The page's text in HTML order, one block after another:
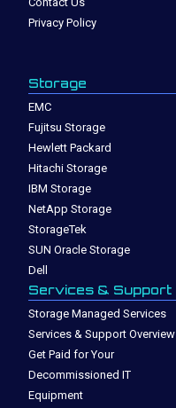
Privacy Policy
Storage
EMC
Fujitsu Storage
Hewlett Packard
Hitachi Storage
IBM Storage
NetApp Storage
StorageTek
SUN Oracle Storage
Dell
Services & Support
Storage Managed Services
Services & Support Overview
Get Paid for Your
Decommissioned IT
Equipment